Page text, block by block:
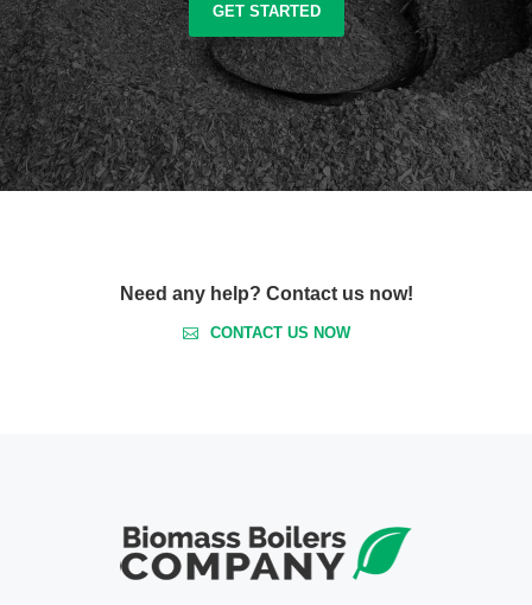
GET STARTED
Need any help? Contact us now!
CONTACT US NOW